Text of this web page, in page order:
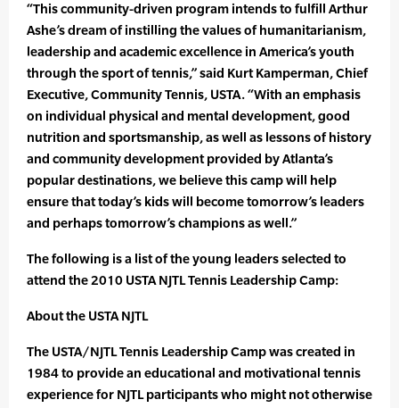
“This community-driven program intends to fulfill Arthur
Ashe’s dream of instilling the values of humanitarianism,
leadership and academic excellence in America’s youth
through the sport of tennis,” said Kurt Kamperman, Chief
Executive, Community Tennis, USTA. “With an emphasis
on individual physical and mental development, good
nutrition and sportsmanship, as well as lessons of history
and community development provided by Atlanta’s
popular destinations, we believe this camp will help
ensure that today’s kids will become tomorrow’s leaders
and perhaps tomorrow’s champions as well.”
The following is a list of the young leaders selected to
attend the 2010 USTA NJTL Tennis Leadership Camp:
About the USTA NJTL
The USTA/NJTL Tennis Leadership Camp was created in
1984 to provide an educational and motivational tennis
experience for NJTL participants who might not otherwise